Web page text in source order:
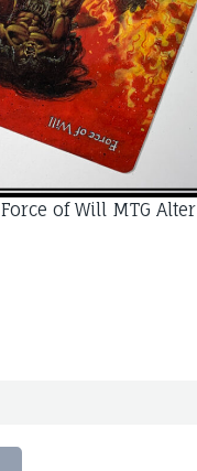
Force of Will MTG Alter